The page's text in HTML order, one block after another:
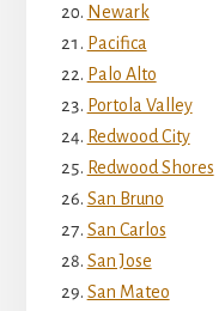
Newark
Pacifica
Palo Alto
Portola Valley
Redwood City
Redwood Shores
San Bruno
San Carlos
San Jose
San Mateo